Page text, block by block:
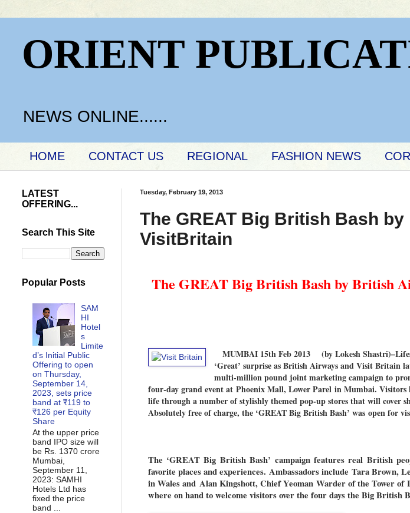
ORIENT
NEWS ONLINE......
HOME CONTACT US REGIONAL FASHION NEWS
Tuesday, February 19, 2013
The GREAT Big British Bash
VisitBritain
The GREAT Big British Bash by British
MUMBAI 15th Feb 2013
(by Lokesh
‘Great’ surprise as British Airways and Visit Britain
multi-million pound joint marketing campaign to
four-day grand event at Phoenix Mall, Lower Parel in Mumbai.
life through a number of stylishly themed pop-up stores that will cover
Absolutely free of charge, the ‘GREAT Big British Bash’ was open for
The ‘GREAT Big British Bash’ campaign features real British
favorite places and experiences. Ambassadors include Tara Brown,
in Wales and Alan Kingshott, Chief Yeoman Warder of the Tower
where on hand to welcome visitors over the four days the Big British
LATEST
OFFERING...
Search This Site
Popular Posts
SAM
HI
Hotel
s
Limite
d’s Initial Public
Offering to open
on Thursday,
September 14,
2023, sets price
band at ₹119 to
₹126 per Equity
Share
At the upper price
band IPO size will
be Rs. 1370 crore
Mumbai,
September 11,
2023: SAMHI
Hotels Ltd has
fixed the price
band ...